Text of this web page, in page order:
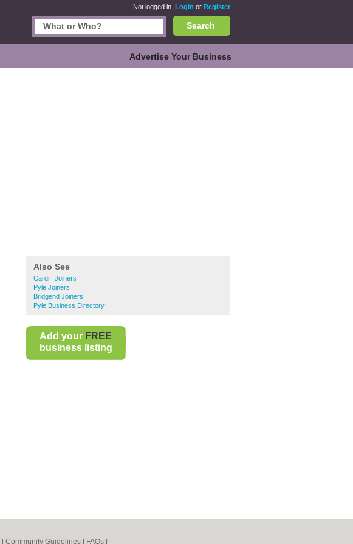
Not logged in. Login or Register
Search
Advertise Your Business
Also See
Cardiff Joiners
Pyle Joiners
Bridgend Joiners
Pyle Business Directory
Add your FREE
business listing
Community Guidelines FAQs